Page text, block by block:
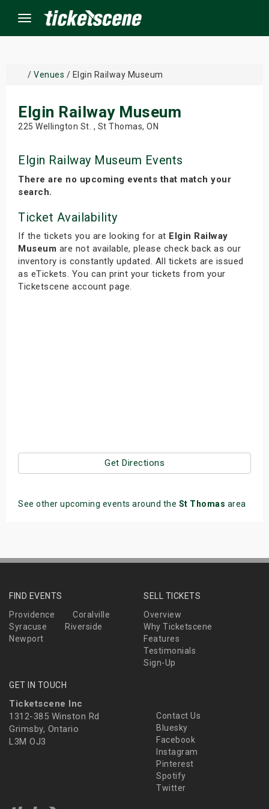
Menu
/ Venues / Elgin Railway Museum
Elgin Railway Museum
225 Wellington St. , St Thomas, ON
Elgin Railway Museum Events
There are no upcoming events that match your
search.
Ticket Availability
If the tickets you are looking for at Elgin Railway
Museum are not available, please check back as our
inventory is constantly updated. All tickets are issued
as eTickets. You can print your tickets from your
Ticketscene account page.
Get Directions
See other upcoming events around the St Thomas area
FIND EVENTS
Providence
Coralville
Syracuse
Riverside
Newport
SELL TICKETS
Overview
Why Ticketscene
Features
Testimonials
Sign-Up
GET IN TOUCH
Ticketscene Inc
1312-385 Winston Rd
Grimsby, Ontario
L3M OJ3
Contact Us
Bluesky
Facebook
Instagram
Pinterest
Spotify
Twitter
Events